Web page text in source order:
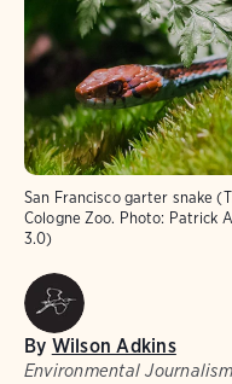
San Francisco garter snake
Cologne Zoo. Photo: Patrick
3.0)
By Wilson Adkins
Environmental